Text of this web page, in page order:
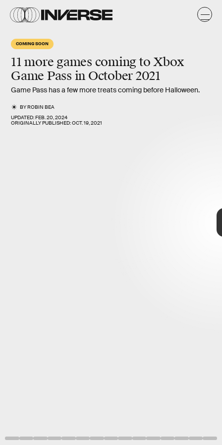
COMING SOON
11 more games coming to Xbox
Game Pass in October 2021
Game Pass has a few more treats coming before Halloween.
BYROBIN BEA
UPDATED:FEB. 20, 2024
ORIGINALLY PUBLISHED:OCT. 19, 2021
Game Pass 11 more